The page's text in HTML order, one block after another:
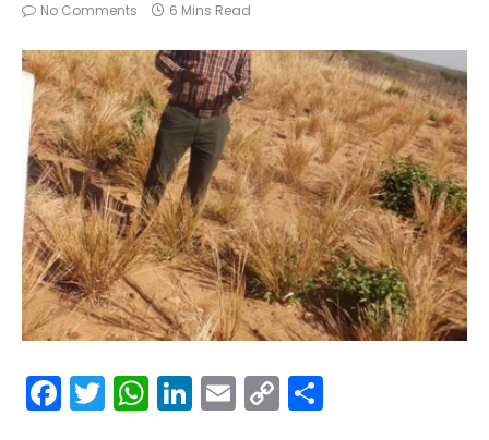
No Comments
6 Mins Read
Facebook
Twitter
WhatsApp
LinkedIn
Email
Copy